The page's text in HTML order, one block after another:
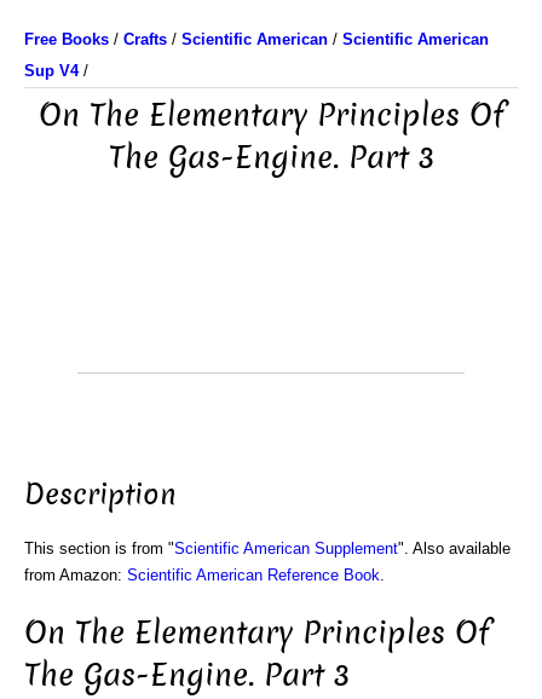
Free Books / Crafts / Scientific American / Scientific American
Sup V4/
On The Elementary Principles Of
The Gas-Engine. Part 3
Description
This section is from "Scientific American Supplement". Also available
from Amazon: Scientific American Reference Book
On The Elementary Principles Of
The Gas-Engine. Part 3